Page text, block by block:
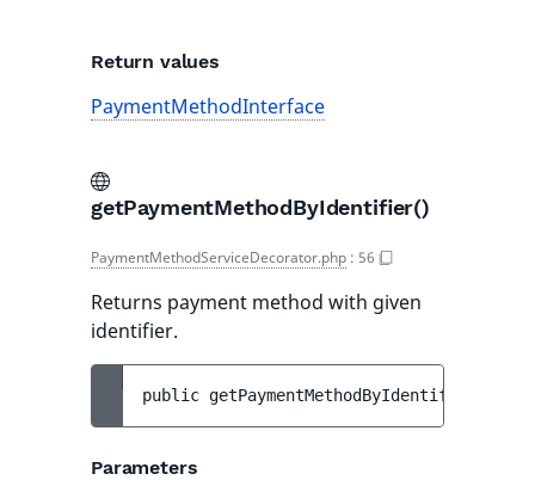
Return values
PaymentMethodInterface
getPaymentMethodByIdentifier()
PaymentMethodServiceDecorator.php : 56
Returns payment method with given
identifier.
public getPaymentMethodByIdentifier
Parameters